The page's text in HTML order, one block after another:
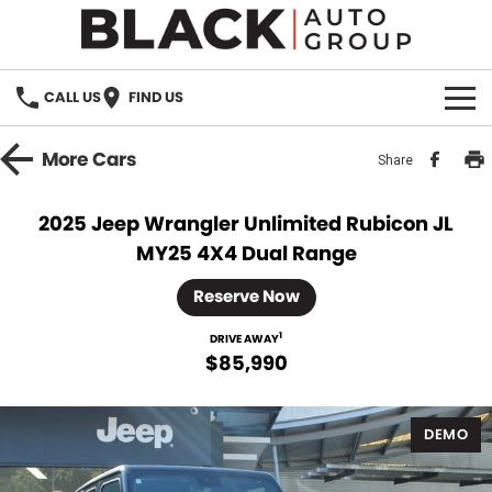
CALL US FIND US
HOME
Used Cars
Accessories
FINANCE
MoreCars Share
2025 Jeep Wrangler Unlimited Rubicon JL
MY25 4X4 Dual Range
Reserve Now
DRIVE AWAY1
$85,990
DEMO